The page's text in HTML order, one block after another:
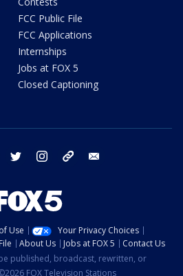
FCC Public File
FCC Applications
Internships
Jobs at FOX 5
Closed Captioning
facebook twitter instagram tiktok
Use
Your Privacy Choices
About Us Jobs at FOX 5
Contact Us
published, broadcast, rewritten, or
FOX Television Stations